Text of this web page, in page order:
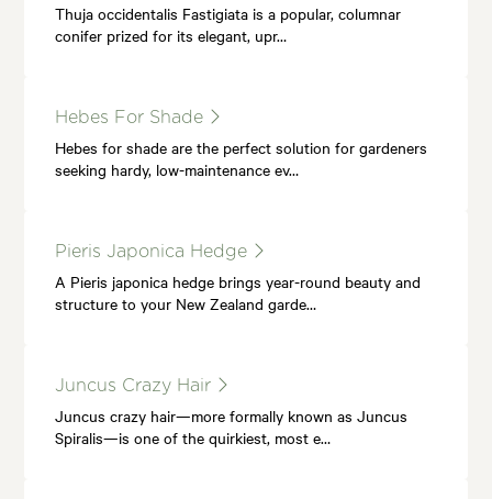
Thuja occidentalis Fastigiata is a popular, columnar
conifer prized for its elegant, upr…
Hebes For Shade
Hebes for shade are the perfect solution for gardeners
seeking hardy, low-maintenance ev…
Pieris Japonica Hedge
A Pieris japonica hedge brings year-round beauty and
structure to your New Zealand garde…
Juncus Crazy Hair
Juncus crazy hair—more formally known as Juncus
Spiralis—is one of the quirkiest, most e…